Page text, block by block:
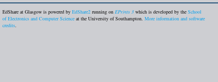
EdShare at Glasgow is powered by EdShare2 running on EPrints 3 which is developed by the School
of Electronics and Computer Science at the University of Southampton. More information and software
credits.